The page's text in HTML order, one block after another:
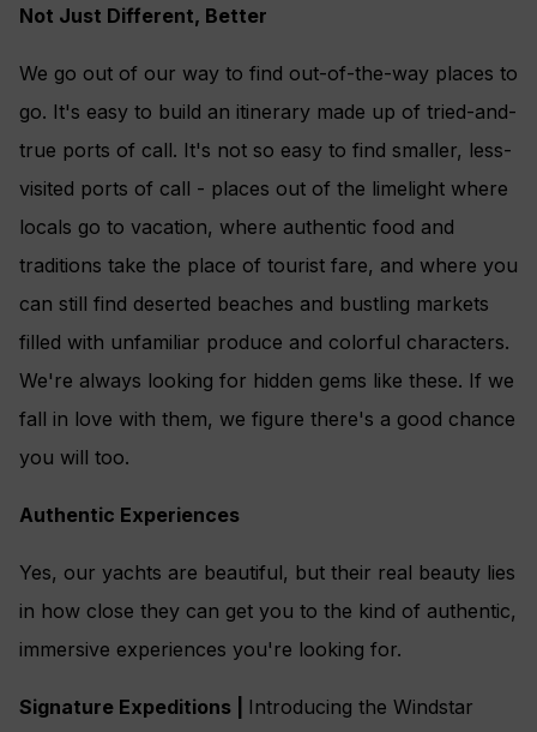
Not Just Different, Better
We go out of our way to find out-of-the-way places to
go. It's easy to build an itinerary made up of tried-and-
true ports of call. It's not so easy to find smaller, less-
visited ports of call - places out of the limelight where
locals go to vacation, where authentic food and
traditions take the place of tourist fare, and where you
can still find deserted beaches and bustling markets
filled with unfamiliar produce and colorful characters.
We're always looking for hidden gems like these. If we
fall in love with them, we figure there's a good chance
you will too.
Authentic Experiences
Yes, our yachts are beautiful, but their real beauty lies
in how close they can get you to the kind of authentic,
immersive experiences you're looking for.
Signature Expeditions | Introducing the Windstar